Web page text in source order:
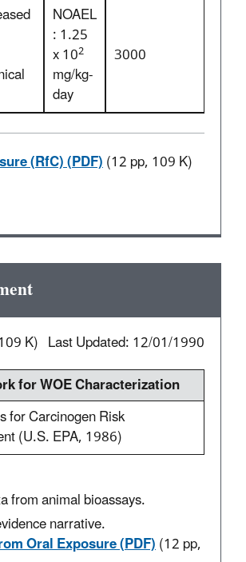
NOAEL
: 1.25
x 102
mg/kg-
day
3000
(RfC) (PDF)(12 pp, 109 K)
K) Last Updated: 12/01/1990
for WOE Characterization
for Carcinogen Risk
(U.S. EPA, 1986)
from animal bioassays.
narrative.
Oral Exposure (PDF)(12 pp,